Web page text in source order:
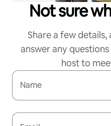
Not sure
Share a few
answer any
host to
Name